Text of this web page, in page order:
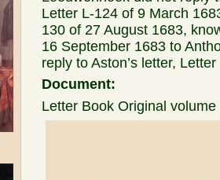
Letter L-124 of 9 March
130 of 27 August 1683,
16 September 1683 to
reply to Aston’s letter,
Document:
Letter Book Original